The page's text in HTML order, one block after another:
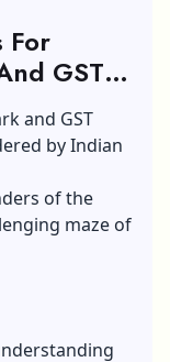
For
GST
and GST
by Indian
of the
maze of